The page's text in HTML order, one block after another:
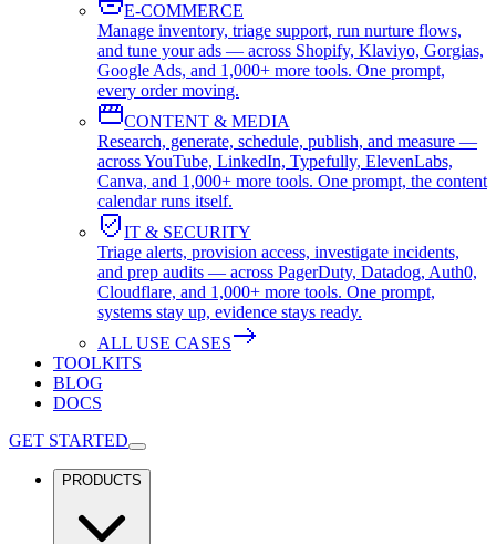
E-COMMERCE
Manage inventory, triage support, run nurture flows,
and tune your ads — across Shopify, Klaviyo, Gorgias,
Google Ads, and 1,000+ more tools. One prompt,
every order moving.
CONTENT & MEDIA
Research, generate, schedule, publish, and measure —
across YouTube, LinkedIn, Typefully, ElevenLabs,
Canva, and 1,000+ more tools. One prompt, the content
calendar runs itself.
IT & SECURITY
Triage alerts, provision access, investigate incidents,
and prep audits — across PagerDuty, Datadog, Auth0,
Cloudflare, and 1,000+ more tools. One prompt,
systems stay up, evidence stays ready.
ALL USE CASES
TOOLKITS
BLOG
DOCS
GET STARTED
PRODUCTS